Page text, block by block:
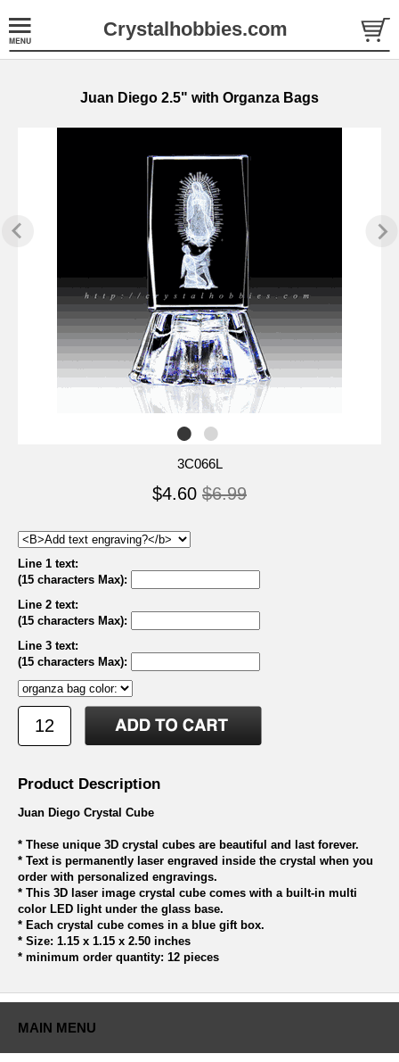
Crystalhobbies.com
Juan Diego 2.5" with Organza Bags
3C066L
$4.60 $6.99
Line 1 text:
(15 characters Max):
Line 2 text:
(15 characters Max):
Line 3 text:
(15 characters Max):
Product Description
Juan Diego Crystal Cube
* These unique 3D crystal cubes are beautiful and last forever.
* Text is permanently laser engraved inside the crystal when you
order with personalized engravings.
* This 3D laser image crystal cube comes with a built-in multi
color LED light under the glass base.
* Each crystal cube comes in a blue gift box.
* Size: 1.15 x 1.15 x 2.50 inches
* minimum order quantity: 12 pieces
MAIN MENU